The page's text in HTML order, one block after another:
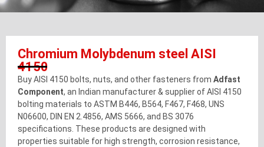
Chromium Molybdenum steel AISI
4150
Buy AISI 4150 bolts, nuts, and other fasteners from Adfast
Component, an Indian manufacturer & supplier of AISI 4150
bolting materials to ASTM B446, B564, F467, F468, UNS
N06600, DIN EN 2.4856, AMS 5666, and BS 3076
specifications. These products are designed with
properties suitable for high strength, corrosion resistance,